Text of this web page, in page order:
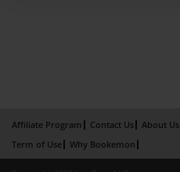
Affiliate Program Contact Us About Us
Term of Use
Why Bookemon